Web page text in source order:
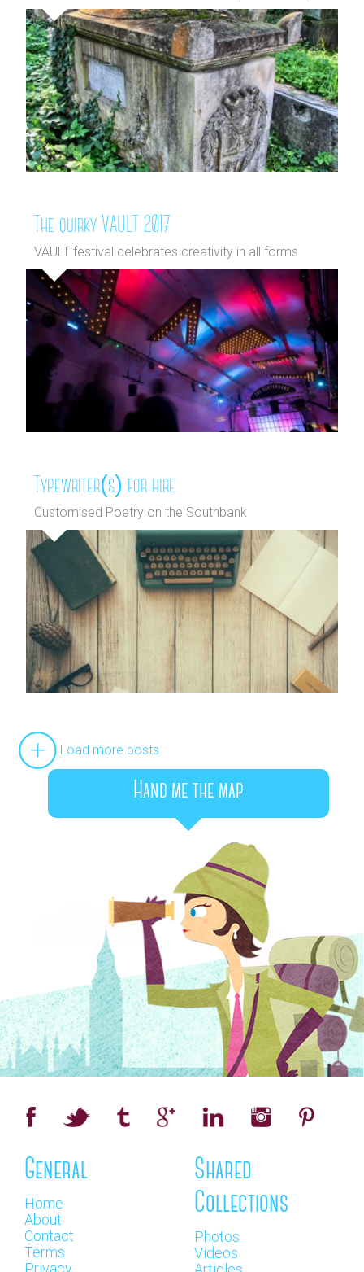
The quirky VAULT 2017
VAULT festival celebrates creativity in all forms
Typewriter(s) for hire
Customised Poetry on the Southbank
Load more posts
Hand me the map
General
Home
About
Contact
Terms
Shared
Collections
Photos
Videos